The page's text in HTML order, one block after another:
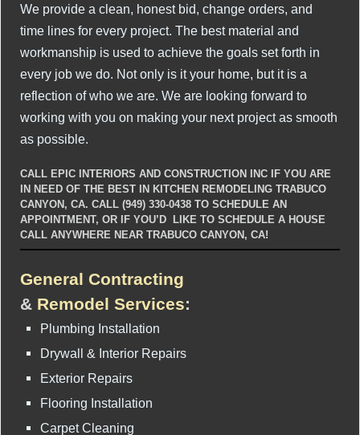
We provide a clean, honest bid, change orders, and
time lines for every project. The best material and
workmanship is used to achieve the goals set forth in
every job we do. Not only is it your home, but it is a
reflection of who we are. We are looking forward to
working with you on making your next project as smooth
as possible.
CALL EPIC INTERIORS AND CONSTRUCTION INC IF YOU ARE
IN NEED OF THE BEST IN KITCHEN REMODELING TRABUCO
CANYON, CA. CALL (949) 330-0438 TO SCHEDULE AN
APPOINTMENT, OR IF YOU’D LIKE TO SCHEDULE A HOUSE
CALL ANYWHERE NEAR TRABUCO CANYON, CA!
General Contracting
& Remodel Services:
Plumbing Installation
Drywall & Interior Repairs
Exterior Repairs
Flooring Installation
Carpet Cleaning